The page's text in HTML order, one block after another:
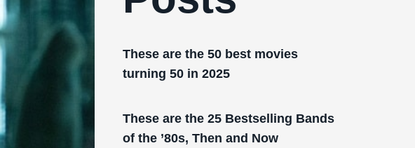
These are the 50 best movies
turning 50 in 2025
These are the 25 Bestselling Bands
of the ’80s, Then and Now